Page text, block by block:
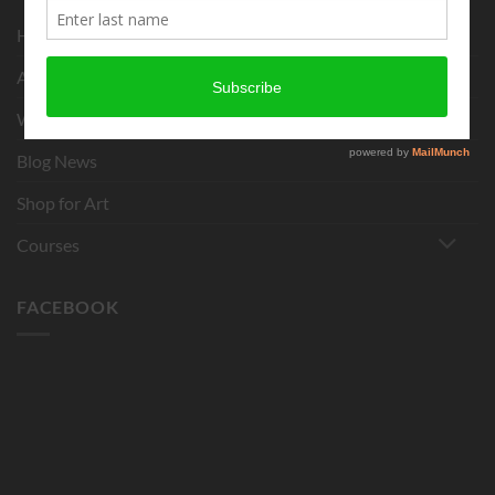
Home
About
What is Chigirie?
Blog News
Shop for Art
Courses
FACEBOOK